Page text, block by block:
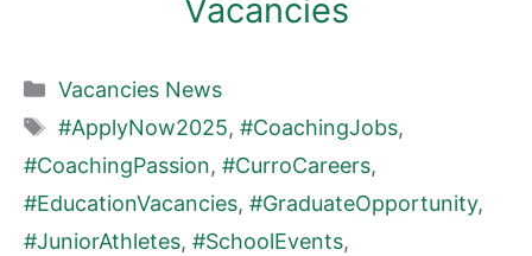
Vacancies
Categories
Vacancies News
Tags
#ApplyNow2025, #CoachingJobs,
#CoachingPassion, #CurroCareers,
#EducationVacancies, #GraduateOpportunity,
#JuniorAthletes, #SchoolEvents,